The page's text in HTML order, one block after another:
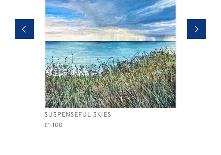
SUSPENSEFUL SKIES
£1,100